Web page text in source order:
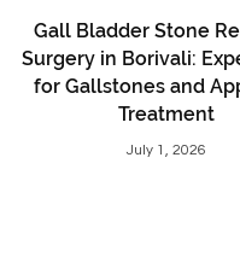
Gall Bladder Stone
Surgery in Borivali:
for Gallstones and
Treatment
July 1, 2026